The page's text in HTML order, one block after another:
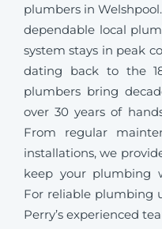
plumbers in
dependable local
system stays in peak
dating back to the
plumbers bring
over 30 years of
From regular
installations, we
keep your plumbing
For reliable plumbing
Perry’s experienced